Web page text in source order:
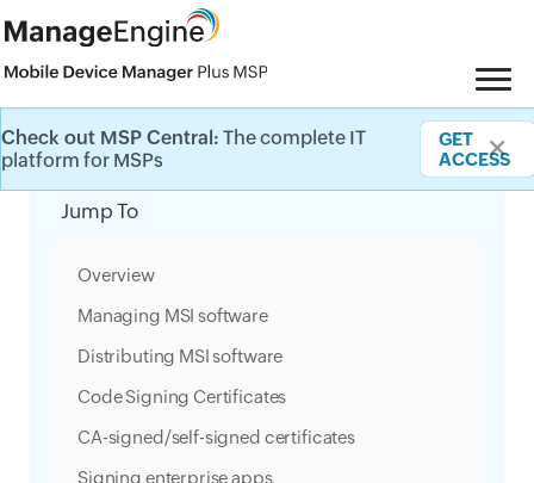
Check out MSP Central: The complete IT
platform for MSPs
GET
ACCESS
✕
Category Filter
Jump To
Overview
Managing MSI software
Distributing MSI software
Code Signing Certificates
CA-signed/self-signed certificates
Signing enterprise apps